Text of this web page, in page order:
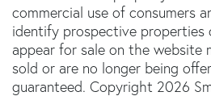
commercial use of consumers
identify prospective properties
appear for sale on the website
sold or are no longer being
guaranteed. Copyright 2026